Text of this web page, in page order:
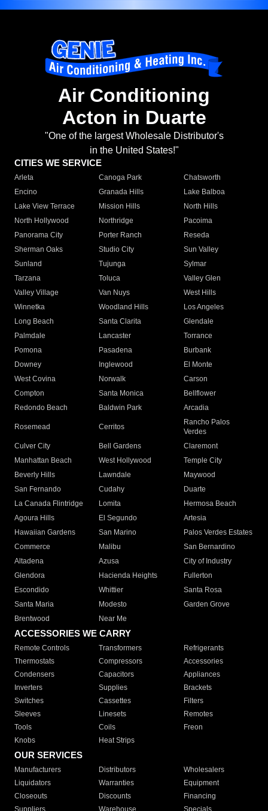
Air Conditioning
Acton in Duarte
"One of the largest Wholesale Distributor's
in the United States!"
CITIES WE SERVICE
Arleta Canoga Park
Chatsworth
Encino
Granada Hills
Lake Balboa
Lake View Terrace
Mission Hills
North Hills
North Hollywood
Northridge
Pacoima
Panorama City
Porter Ranch
Reseda
Sherman Oaks
Studio City
Sun Valley
Sunland
Tujunga
Sylmar
Tarzana
Toluca
Valley Glen
Valley Village
Van Nuys
West Hills
Winnetka
Woodland Hills
Los Angeles
Long Beach
Santa Clarita
Glendale
Palmdale
Lancaster
Torrance
Pomona
Pasadena
Burbank
Downey
Inglewood
El Monte
West Covina
Norwalk
Carson
Compton
Santa Monica
Bellflower
Redondo Beach
Baldwin Park Arcadia
Rosemead Cerritos
Rancho Palos
Verdes
Culver City
Bell Gardens
Claremont
Manhattan Beach
West Hollywood
Temple City
Beverly Hills
Lawndale
Maywood
San Fernando
Cudahy
Duarte
La Canada Flintridge
Lomita
Hermosa Beach
Agoura Hills
El Segundo
Artesia
Hawaiian Gardens
San Marino
Palos Verdes Estates
Commerce
Malibu
San Bernardino
Altadena
Azusa
City of Industry
Glendora
Hacienda Heights
Fullerton
Escondido
Whittier
Santa Rosa
Santa Maria
Modesto
Garden Grove
Brentwood
Near Me
ACCESSORIES WE CARRY
Remote Controls Transformers
Refrigerants
Thermostats
Compressors
Accessories
Condensers
Capacitors
Appliances
Inverters
Supplies
Brackets
Switches
Cassettes
Filters
Sleeves
Linesets
Remotes
Tools
Coils
Freon
Knobs
Heat Strips
OUR SERVICES
Manufacturers Distributors
Wholesalers
Liquidators
Warranties
Equipment
Closeouts
Discounts
Financing